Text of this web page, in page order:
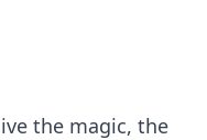
the magic, the